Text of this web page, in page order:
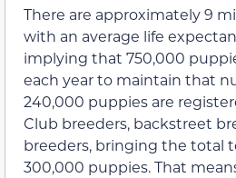
There are approximately 9
with an average life
implying that 750,000
each year to maintain that
240,000 puppies are
Club breeders, backstreet
breeders, bringing the total
300,000 puppies. That